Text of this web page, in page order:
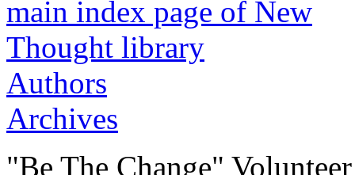
Authors
Archives
"Be The Change"